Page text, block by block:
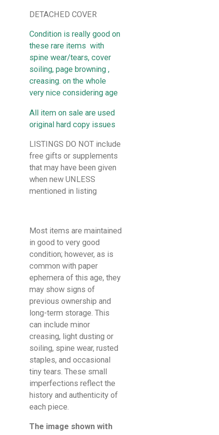
DETACHED COVER
Condition is really good on
these rare items with
spine wear/tears, cover
soiling, page browning ,
creasing. on the whole
very nice considering age
All item on sale are used
original hard copy issues
LISTINGS DO NOT include
free gifts or supplements
that may have been given
when new UNLESS
mentioned in listing
Most items are maintained
in good to very good
condition; however, as is
common with paper
ephemera of this age, they
may show signs of
previous ownership and
long-term storage. This
can include minor
creasing, light dusting or
soiling, spine wear, rusted
staples, and occasional
tiny tears. These small
imperfections reflect the
history and authenticity of
each piece.
The image shown with